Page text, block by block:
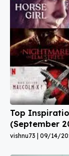
Top
(September
vishnu73 09/14/